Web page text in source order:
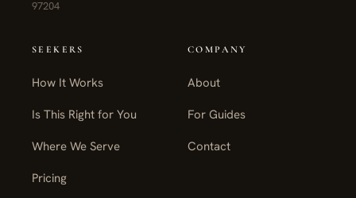
97204
SEEKERS
How It Works
Is This Right for You
Where We Serve
Pricing
COMPANY
About
For Guides
Contact